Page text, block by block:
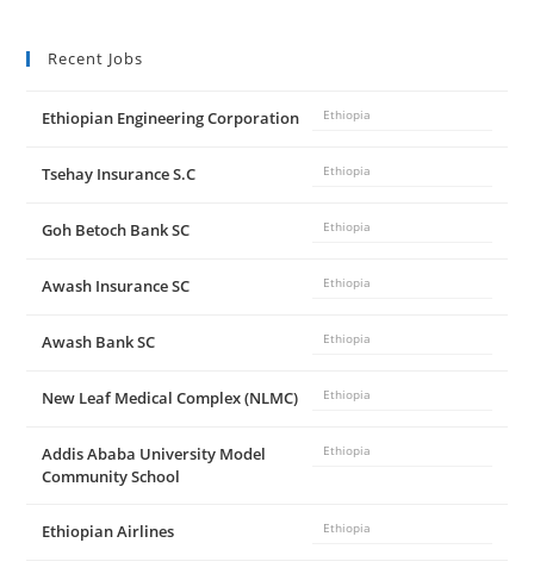
Recent Jobs
Ethiopian Engineering Corporation Ethiopia
Tsehay Insurance S.C Ethiopia
Goh Betoch Bank SC Ethiopia
Awash Insurance SC Ethiopia
Awash Bank SC Ethiopia
New Leaf Medical Complex (NLMC) Ethiopia
Addis Ababa University Model
Community School
Ethiopia
Ethiopian Airlines Ethiopia